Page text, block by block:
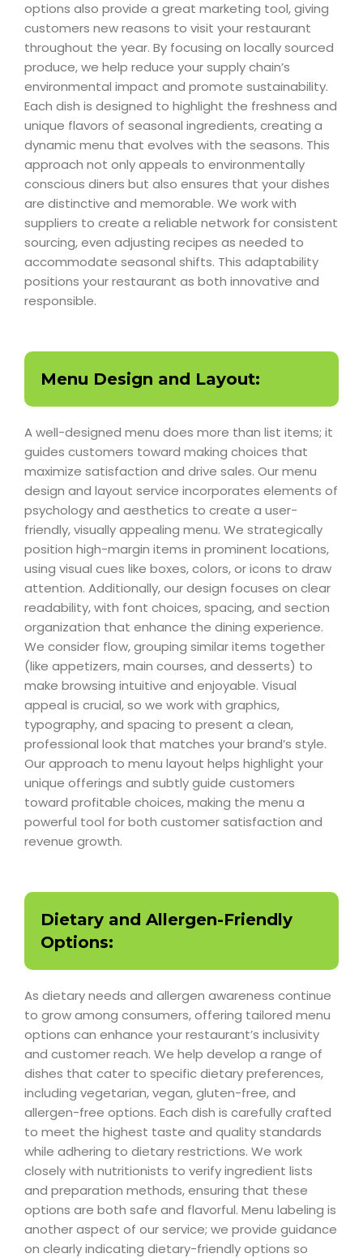
options also provide a great marketing tool, giving
customers new reasons to visit your restaurant
throughout the year. By focusing on locally sourced
produce, we help reduce your supply chain’s
environmental impact and promote sustainability.
Each dish is designed to highlight the freshness and
unique flavors of seasonal ingredients, creating a
dynamic menu that evolves with the seasons. This
approach not only appeals to environmentally
conscious diners but also ensures that your dishes
are distinctive and memorable. We work with
suppliers to create a reliable network for consistent
sourcing, even adjusting recipes as needed to
accommodate seasonal shifts. This adaptability
positions your restaurant as both innovative and
responsible.
Menu Design and Layout:
A well-designed menu does more than list items; it
guides customers toward making choices that
maximize satisfaction and drive sales. Our menu
design and layout service incorporates elements of
psychology and aesthetics to create a user-
friendly, visually appealing menu. We strategically
position high-margin items in prominent locations,
using visual cues like boxes, colors, or icons to draw
attention. Additionally, our design focuses on clear
readability, with font choices, spacing, and section
organization that enhance the dining experience.
We consider flow, grouping similar items together
(like appetizers, main courses, and desserts) to
make browsing intuitive and enjoyable. Visual
appeal is crucial, so we work with graphics,
typography, and spacing to present a clean,
professional look that matches your brand’s style.
Our approach to menu layout helps highlight your
unique offerings and subtly guide customers
toward profitable choices, making the menu a
powerful tool for both customer satisfaction and
revenue growth.
Dietary and Allergen-Friendly
Options:
As dietary needs and allergen awareness continue
to grow among consumers, offering tailored menu
options can enhance your restaurant’s inclusivity
and customer reach. We help develop a range of
dishes that cater to specific dietary preferences,
including vegetarian, vegan, gluten-free, and
allergen-free options. Each dish is carefully crafted
to meet the highest taste and quality standards
while adhering to dietary restrictions. We work
closely with nutritionists to verify ingredient lists
and preparation methods, ensuring that these
options are both safe and flavorful. Menu labeling is
another aspect of our service; we provide guidance
on clearly indicating dietary-friendly options so